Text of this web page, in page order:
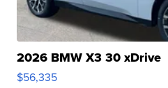
2026 BMW X3 30 xDrive
$56,335